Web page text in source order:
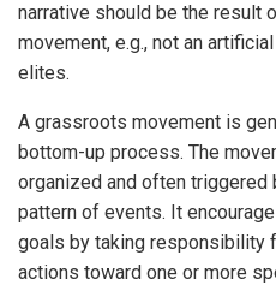
narrative should be the result
movement, e.g., not an
elites.
A grassroots movement is
bottom-up process. The
organized and often triggered
pattern of events. It
goals by taking responsibility
actions toward one or more